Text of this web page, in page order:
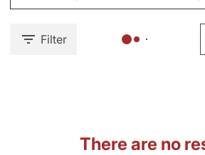
Filter
There are no